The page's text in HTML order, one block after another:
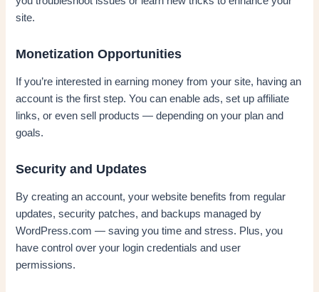
site.
Monetization Opportunities
If you’re interested in earning money from your site, having an
account is the first step. You can enable ads, set up affiliate
links, or even sell products — depending on your plan and
goals.
Security and Updates
By creating an account, your website benefits from regular
updates, security patches, and backups managed by
WordPress.com — saving you time and stress. Plus, you
have control over your login credentials and user
permissions.